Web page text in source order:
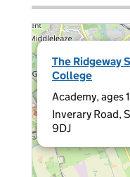
The Ridgeway
College
Academy, ages
Inverary Road,
9DJ